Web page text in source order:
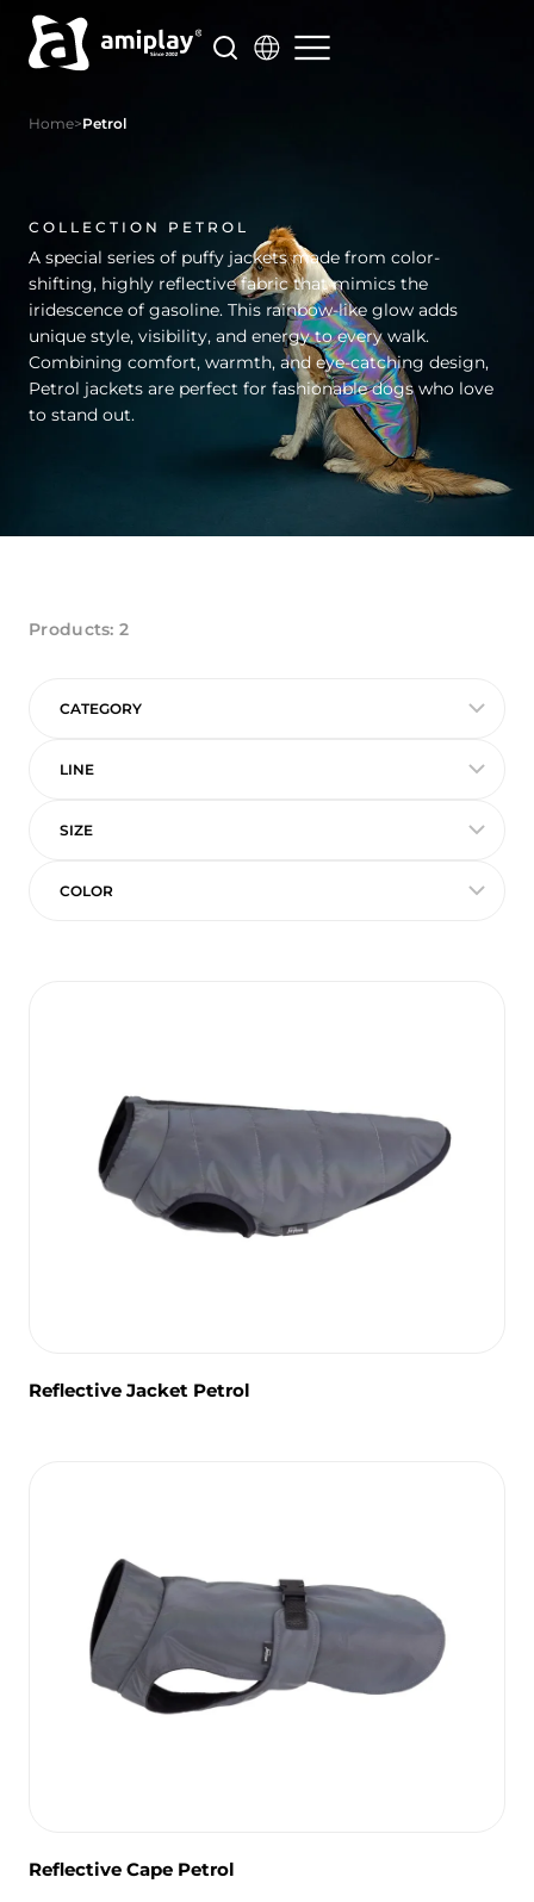
Skip
content
Home>Petrol
COLLECTION PETROL
A special series of puffy jackets made from color-
shifting, highly reflective fabric that mimics the
iridescence of gasoline. This rainbow-like glow adds
unique style, visibility, and energy to every walk.
Combining comfort, warmth, and eye-catching design,
Petrol jackets are perfect for fashionable dogs who love
to stand out.
Products:2
Reflective Jacket Petrol
Reflective Cape Petrol